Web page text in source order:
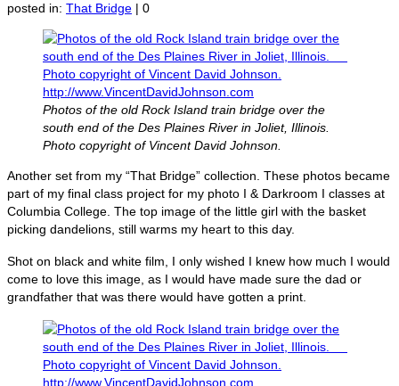
posted in: That Bridge | 0
Photos of the old Rock Island train bridge over the
south end of the Des Plaines River in Joliet, Illinois.
Photo copyright of Vincent David Johnson.
Another set from my “That Bridge” collection. These photos became
part of my final class project for my photo I & Darkroom I classes at
Columbia College. The top image of the little girl with the basket
picking dandelions, still warms my heart to this day.
Shot on black and white film, I only wished I knew how much I would
come to love this image, as I would have made sure the dad or
grandfather that was there would have gotten a print.